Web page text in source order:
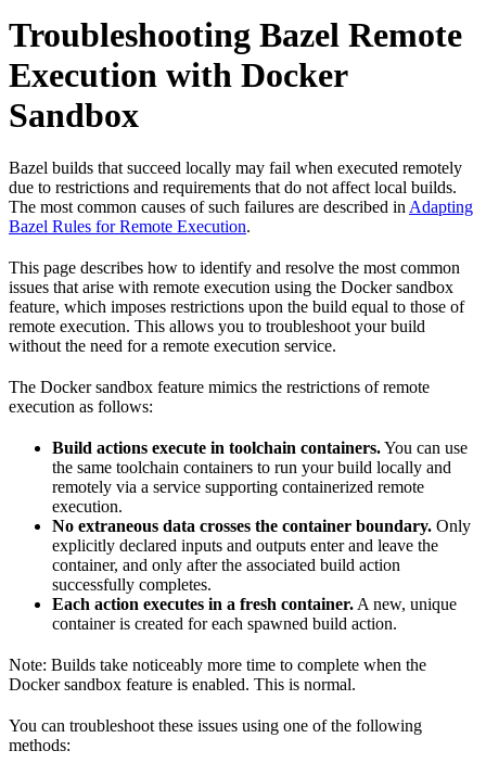
Troubleshooting Bazel Remote
Execution with Docker
Sandbox
Bazel builds that succeed locally may fail when executed remotely
due to restrictions and requirements that do not affect local builds.
The most common causes of such failures are described in Adapting
Bazel Rules for Remote Execution.
This page describes how to identify and resolve the most common
issues that arise with remote execution using the Docker sandbox
feature, which imposes restrictions upon the build equal to those of
remote execution. This allows you to troubleshoot your build
without the need for a remote execution service.
The Docker sandbox feature mimics the restrictions of remote
execution as follows:
Build actions execute in toolchain containers.You can use
the same toolchain containers to run your build locally and
remotely via a service supporting containerized remote
execution.
No extraneous data crosses the container boundary. Only
explicitly declared inputs and outputs enter and leave the
container, and only after the associated build action
successfully completes.
Each action executes in a fresh container. A new, unique
container is created for each spawned build action.
Note: Builds take noticeably more time to complete when the
Docker sandbox feature is enabled. This is normal.
You can troubleshoot these issues using one of the following
methods: